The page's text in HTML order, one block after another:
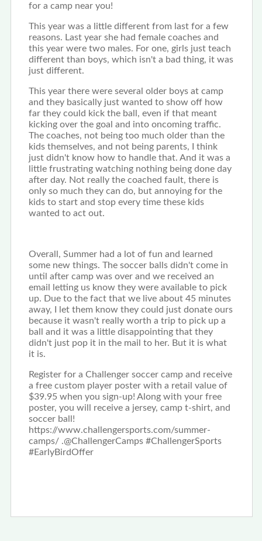
for a camp near you!
This year was a little different from last for a few
reasons. Last year she had female coaches and
this year were two males. For one, girls just teach
different than boys, which isn't a bad thing, it was
just different.
This year there were several older boys at camp
and they basically just wanted to show off how
far they could kick the ball, even if that meant
kicking over the goal and into oncoming traffic.
The coaches, not being too much older than the
kids themselves, and not being parents, I think
just didn't know how to handle that. And it was a
little frustrating watching nothing being done day
after day. Not really the coached fault, there is
only so much they can do, but annoying for the
kids to start and stop every time these kids
wanted to act out.
Overall, Summer had a lot of fun and learned
some new things. The soccer balls didn't come in
until after camp was over and we received an
email letting us know they were available to pick
up. Due to the fact that we live about 45 minutes
away, I let them know they could just donate ours
because it wasn't really worth a trip to pick up a
ball and it was a little disappointing that they
didn't just pop it in the mail to her. But it is what
it is.
Register for a Challenger soccer camp and receive
a free custom player poster with a retail value of
$39.95 when you sign-up! Along with your free
poster, you will receive a jersey, camp t-shirt, and
soccer ball!
https://www.challengersports.com/summer-
camps/ .@ChallengerCamps #ChallengerSports
#EarlyBirdOffer